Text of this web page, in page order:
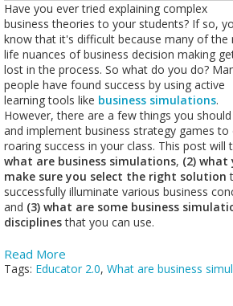
Have you ever tried explaining complex
business theories to your students? If so,
know that it's difficult because many of the
life nuances of business decision making
lost in the process. So what do you do?
people have found success by using active
learning tools like business simulations.
However, there are a few things you
and implement business strategy games to
roaring success in your class. This post will
what are business simulations, (2) what
make sure you select the right solution
successfully illuminate various business
and (3) what are some business
disciplinesthat you can use.
Read More
Tags: Educator 2.0, What are business